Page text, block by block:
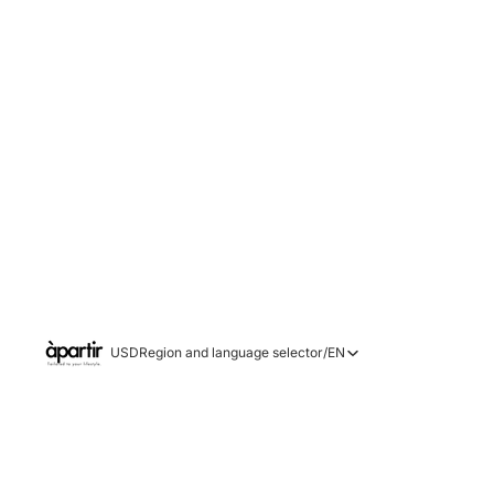
USDRegion and language selector/EN